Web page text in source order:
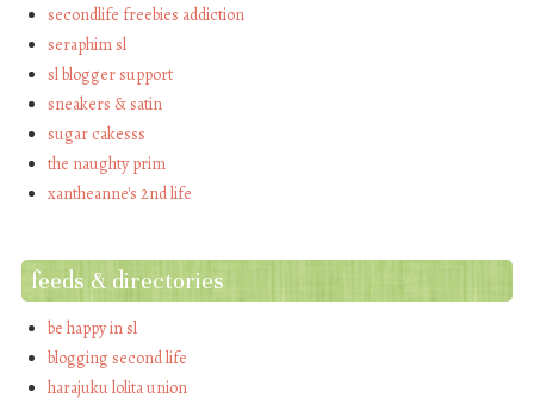
secondlife freebies addiction
seraphim sl
sl blogger support
sneakers & satin
sugar cakesss
the naughty prim
xantheanne's 2nd life
feeds & directories
be happy in sl
blogging second life
harajuku lolita union